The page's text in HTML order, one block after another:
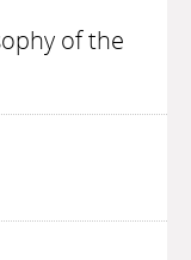
of the